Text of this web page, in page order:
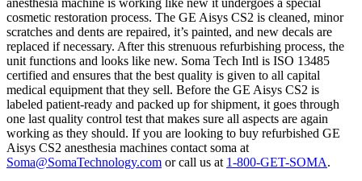
cosmetic restoration process. The GE Aisys CS2 is cleaned, minor
scratches and dents are repaired, it’s painted, and new decals are
replaced if necessary. After this strenuous refurbishing process, the
unit functions and looks like new. Soma Tech Intl is ISO 13485
certified and ensures that the best quality is given to all capital
medical equipment that they sell. Before the GE Aisys CS2 is
labeled patient-ready and packed up for shipment, it goes through
one last quality control test that makes sure all aspects are again
working as they should. If you are looking to buy refurbished GE
Aisys CS2 anesthesia machines contact soma at
Soma@SomaTechnology.com or call us at 1-800-GET-SOMA.